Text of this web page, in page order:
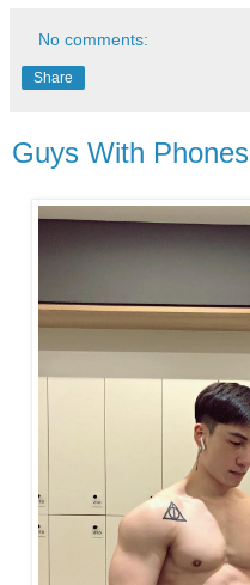
No comments:
Share
Guys With Phones